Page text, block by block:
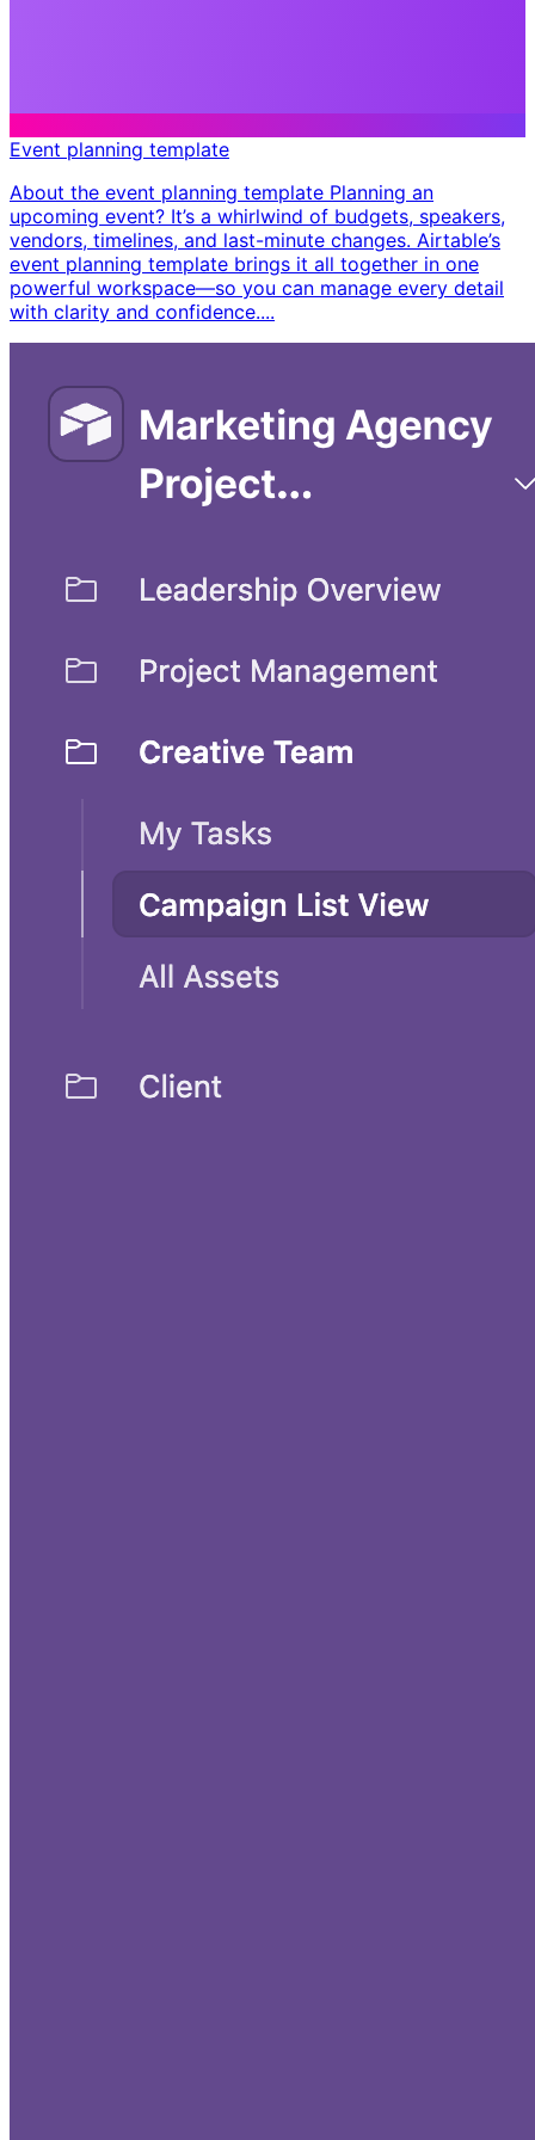
Event planning template
About the event planning template Planning an
upcoming event? It’s a whirlwind of budgets, speakers,
vendors, timelines, and last-minute changes. Airtable’s
event planning template brings it all together in one
powerful workspace—so you can manage every detail
with clarity and confidence. ​...